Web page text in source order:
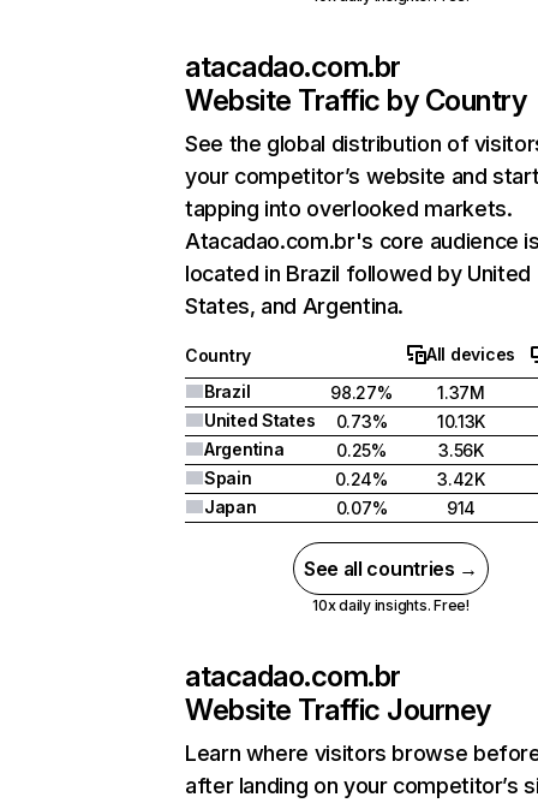
atacadao.com.br
Website Traffic by Country
See the global distribution of
your competitor’s website and
tapping into overlooked markets.
Atacadao.com.br's core audience
located in Brazil followed by United
States, and Argentina.
Country
All devices
Brazil
98.27%
1.37M
United States
0.73%
10.13K
Argentina
0.25%
3.56K
Spain
0.24%
3.42K
Japan
0.07% 914
See all countries →
10x daily insights. Free!
atacadao.com.br
Website Traffic Journey
Learn where visitors browse
after landing on your competitor’s